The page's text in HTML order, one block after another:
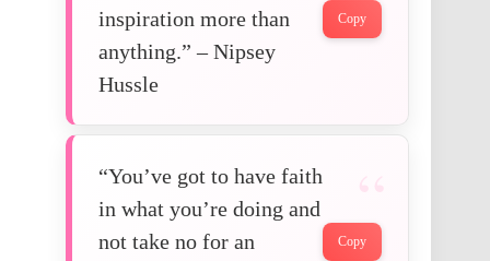
inspiration more than
anything.” – Nipsey
Hussle
Copy
“You’ve got to have faith
in what you’re doing and
not take no for an
Copy